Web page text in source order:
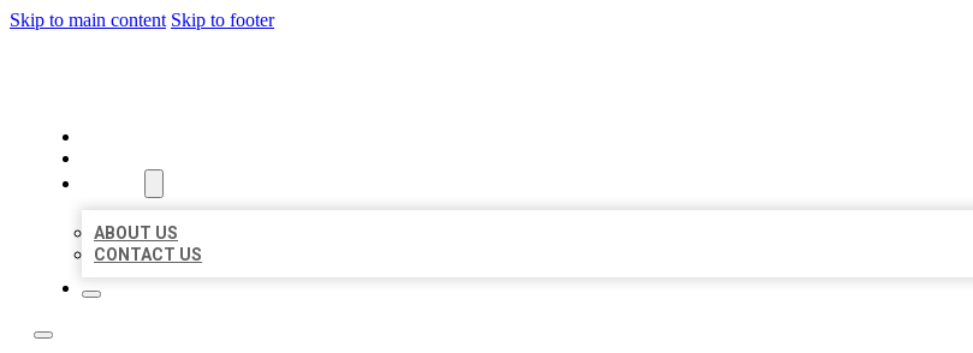
Skip to main content Skip to footer
ABOUT US
CONTACT US